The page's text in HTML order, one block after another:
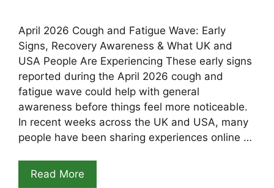
April 2026 Cough and Fatigue Wave: Early
Signs, Recovery Awareness & What UK and
USA People Are Experiencing These early signs
reported during the April 2026 cough and
fatigue wave could help with general
awareness before things feel more noticeable.
In recent weeks across the UK and USA, many
people have been sharing experiences online …
Read More